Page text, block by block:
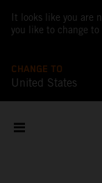
It looks like you are
you like to change
CHANGE TO
United States